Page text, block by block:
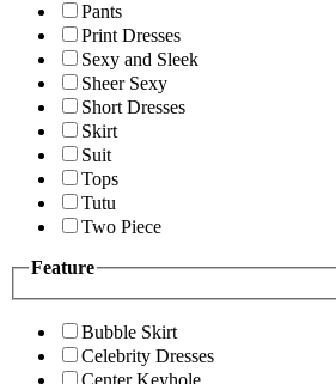
Pants
Print Dresses
Sexy and Sleek
Sheer Sexy
Short Dresses
Skirt
Suit
Tops
Tutu
Two Piece
Feature
Bubble Skirt
Celebrity Dresses
Center Keyhole